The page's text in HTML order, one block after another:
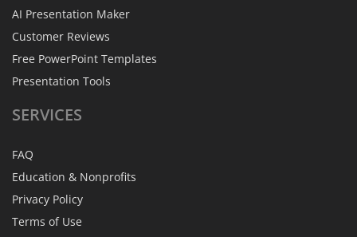
AI Presentation Maker
Customer Reviews
Free PowerPoint Templates
Presentation Tools
SERVICES
FAQ
Education & Nonprofits
Privacy Policy
Terms of Use